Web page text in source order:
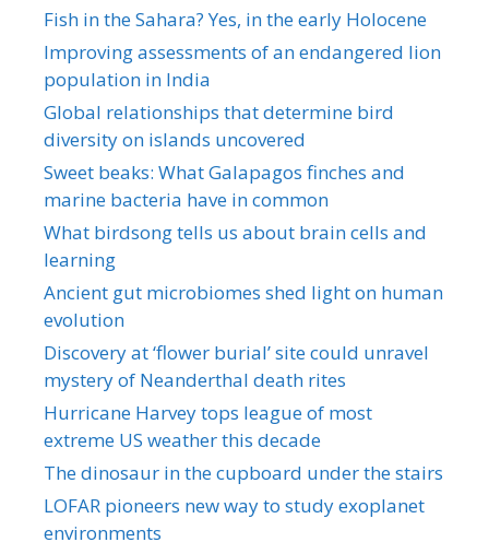
Fish in the Sahara? Yes, in the early Holocene
Improving assessments of an endangered lion
population in India
Global relationships that determine bird
diversity on islands uncovered
Sweet beaks: What Galapagos finches and
marine bacteria have in common
What birdsong tells us about brain cells and
learning
Ancient gut microbiomes shed light on human
evolution
Discovery at ‘flower burial’ site could unravel
mystery of Neanderthal death rites
Hurricane Harvey tops league of most
extreme US weather this decade
The dinosaur in the cupboard under the stairs
LOFAR pioneers new way to study exoplanet
environments